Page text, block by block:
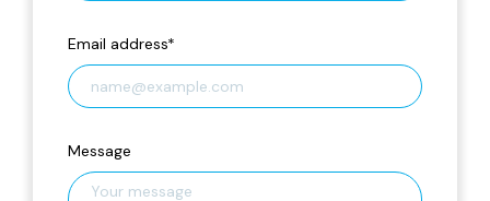
Email address*
Message